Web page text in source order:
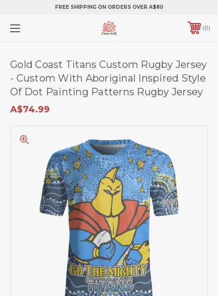
FREE SHIPPING ON ORDERS OVER A$80
0
Gold Coast Titans Custom Rugby Jersey
- Custom With Aboriginal Inspired Style
Of Dot Painting Patterns Rugby Jersey
A$74.99